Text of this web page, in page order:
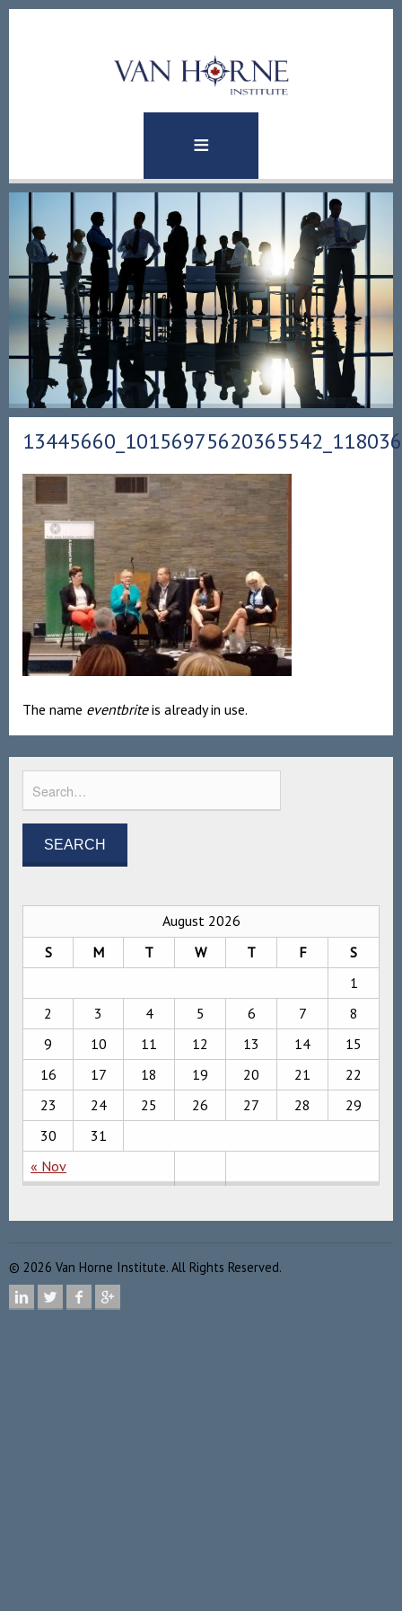
The name eventbriteis already in use.
August 2026
S
M T W T F S
« Nov
1
2
3 4 5 6 7
8
9
10 11 12 13 14
15
16
17 18 19 20 21
22
23
24 25 26 27 28
29
30
31
© 2026 Van Horne Institute. All Rights Reserved.